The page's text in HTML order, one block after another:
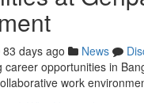
83 days ago News
career opportunities in
work